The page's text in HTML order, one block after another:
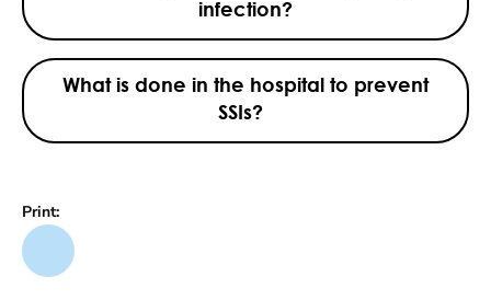
infection?
What is done in the hospital to prevent
SSIs?
Print: